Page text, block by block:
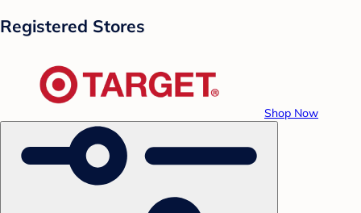
Registered Stores
Shop Now